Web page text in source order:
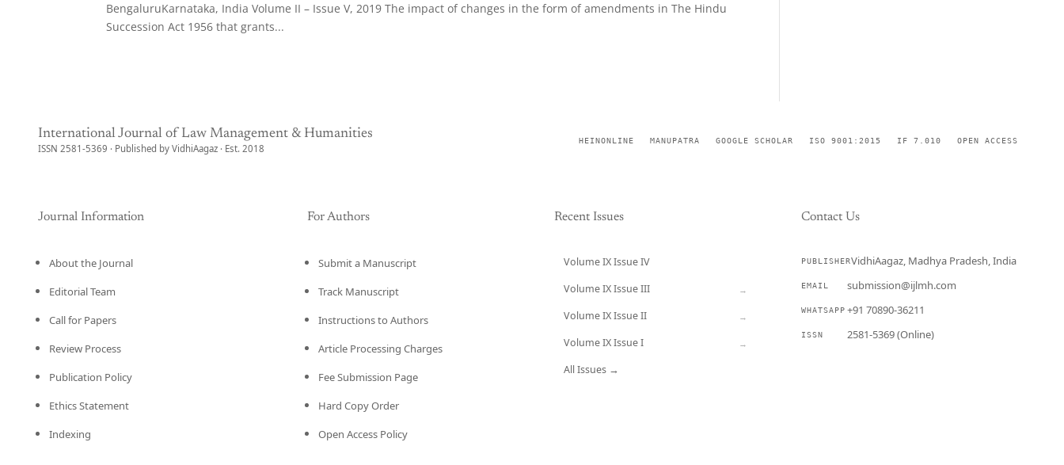
BengaluruKarnataka, India Volume II – Issue V, 2019 The impact of changes in the form of amendments in The Hindu
Succession Act 1956 that grants...
International Journal of Law Management & Humanities
ISSN 2581-5369 · Published by VidhiAagaz · Est. 2018
HEINONLINE MANUPATRA GOOGLE SCHOLAR ISO 9001:2015 IF 7.010 OPEN ACCESS
Journal Information
About the Journal
Editorial Team
Call for Papers
Review Process
Publication Policy
Ethics Statement
Indexing
For Authors
Submit a Manuscript
Track Manuscript
Instructions to Authors
Article Processing Charges
Fee Submission Page
Hard Copy Order
Open Access Policy
Recent Issues
Volume IX Issue IV
Volume IX Issue III →
Volume IX Issue II →
Volume IX Issue I →
All Issues →
Contact Us
PUBLISHERVidhiAagaz, Madhya Pradesh, India
EMAIL submission@ijlmh.com
WHATSAPP +91 70890-36211
ISSN 2581-5369 (Online)